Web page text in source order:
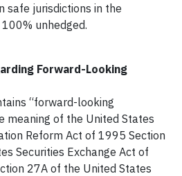
safe jurisdictions in the
unhedged.
Forward-Looking
“forward-looking
meaning of the United States
Reform Act of 1995 Section
Securities Exchange Act of
27A of the United States